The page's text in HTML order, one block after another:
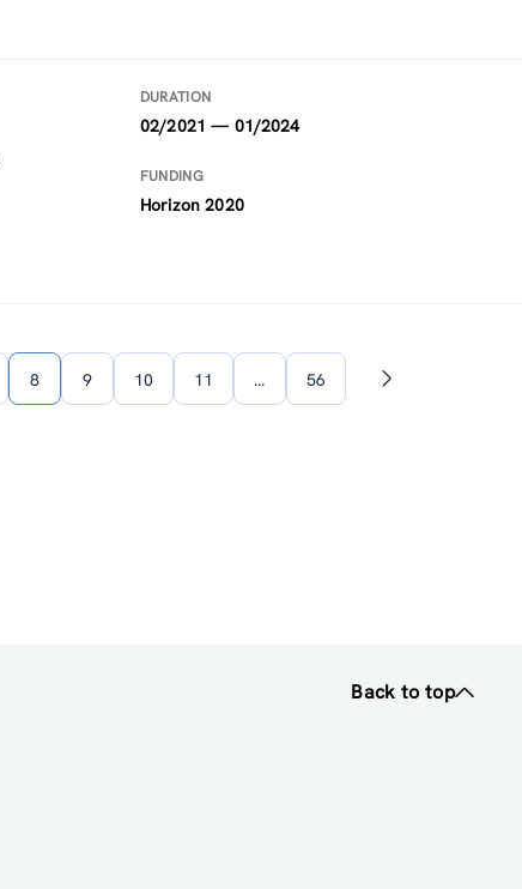
DURATION
02/2021 — 01/2024
FUNDING
Horizon 2020
8 9 10 11 … 56
Next
Back to top